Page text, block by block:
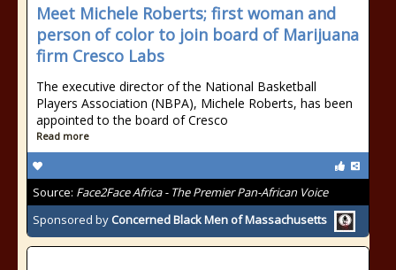
Meet Michele Roberts; first woman and
person of color to join board of Marijuana
firm Cresco Labs
The executive director of the National Basketball
Players Association (NBPA), Michele Roberts, has been
appointed to the board of Cresco
Read more
Source: Face2Face Africa - The Premier Pan-African Voice
Sponsored by Concerned Black Men of Massachusetts